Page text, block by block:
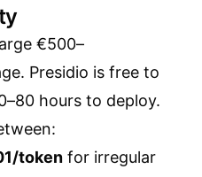
€500–
Presidio is free to
hours to deploy.
token for irregular